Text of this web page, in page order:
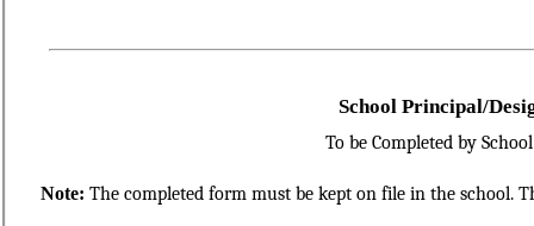
School Principal/
To be Completed by
Note: The completed form must be kept on file in the school.